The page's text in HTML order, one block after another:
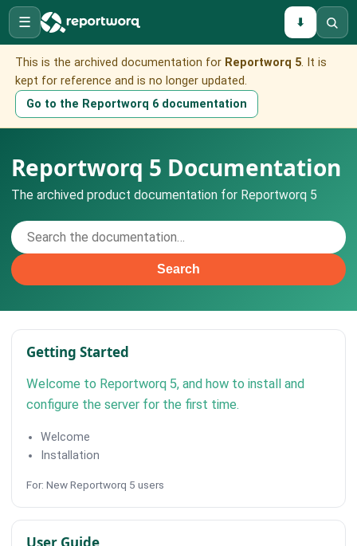
☰ ⬇
This is the archived documentation for Reportworq 5. It is
kept for reference and is no longer updated.
Go to the Reportworq 6 documentation
Reportworq 5 Documentation
The archived product documentation for Reportworq 5
Search
Getting Started
Welcome to Reportworq 5, and how to install and
configure the server for the first time.
Welcome
Installation
For: New Reportworq 5 users